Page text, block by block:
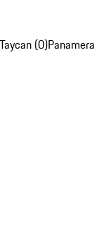
Taycan (0)Panamera